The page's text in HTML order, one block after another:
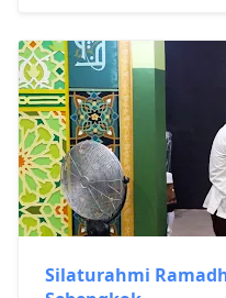
Silaturahmi